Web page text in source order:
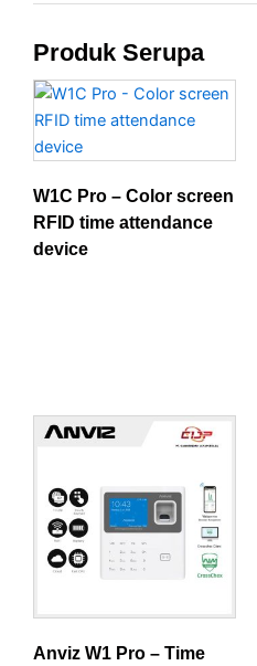
Produk Serupa
W1C Pro – Color screen
RFID time attendance
device
Anviz W1 Pro – Time